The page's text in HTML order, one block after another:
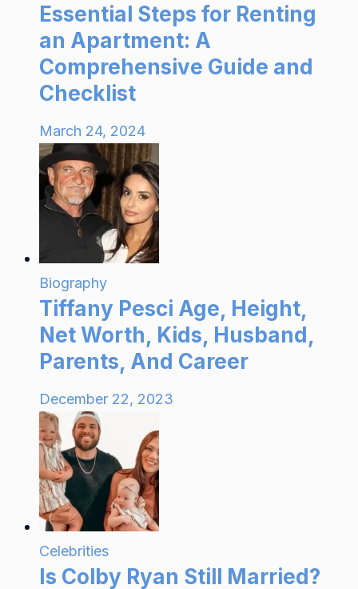
Essential Steps for Renting
an Apartment: A
Comprehensive Guide and
Checklist
March 24, 2024
Biography
Tiffany Pesci Age, Height,
Net Worth, Kids, Husband,
Parents, And Career
December 22, 2023
Celebrities
Is Colby Ryan Still Married?